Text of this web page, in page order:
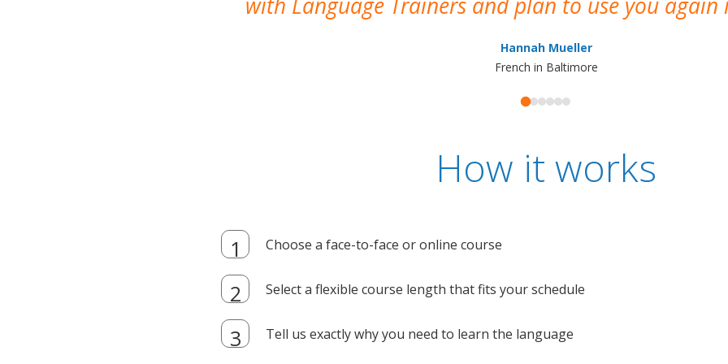
Hannah Mueller
French in Baltimore
How it works
Choose a face-to-face or online course
Select a flexible course length that fits your schedule
Tell us exactly why you need to learn the language